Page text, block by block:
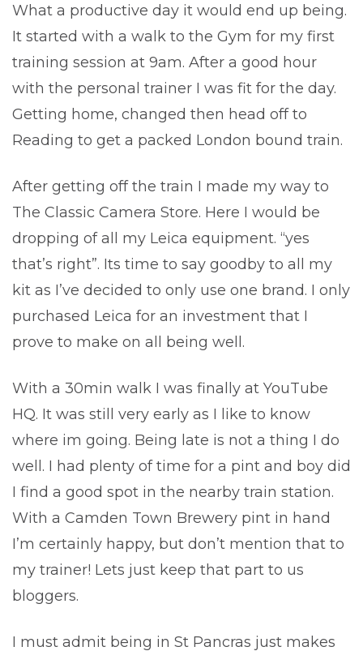
What a productive day it would end up being.
It started with a walk to the Gym for my first
training session at 9am. After a good hour
with the personal trainer I was fit for the day.
Getting home, changed then head off to
Reading to get a packed London bound train.
After getting off the train I made my way to
The Classic Camera Store. Here I would be
dropping of all my Leica equipment. “yes
that’s right”. Its time to say goodby to all my
kit as I’ve decided to only use one brand. I only
purchased Leica for an investment that I
prove to make on all being well.
With a 30min walk I was finally at YouTube
HQ. It was still very early as I like to know
where im going. Being late is not a thing I do
well. I had plenty of time for a pint and boy did
I find a good spot in the nearby train station.
With a Camden Town Brewery pint in hand
I’m certainly happy, but don’t mention that to
my trainer! Lets just keep that part to us
bloggers.
I must admit being in St Pancras just makes